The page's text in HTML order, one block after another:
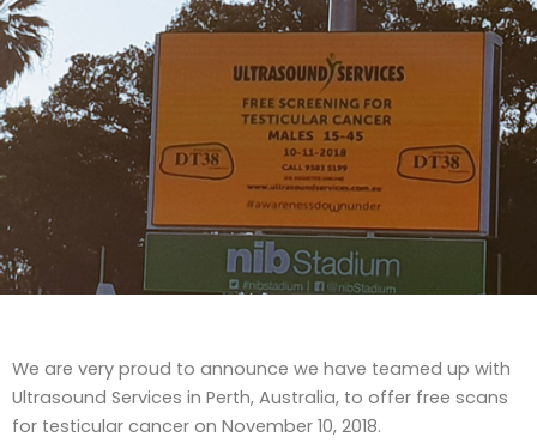
We are very proud to announce we have teamed up with
Ultrasound Services in Perth, Australia, to offer free scans
for testicular cancer on November 10, 2018.